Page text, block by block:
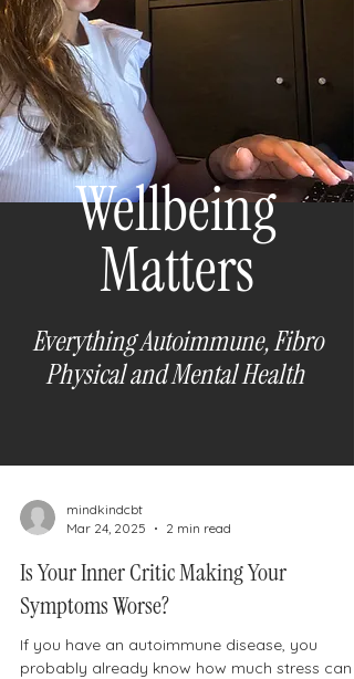
Wellbeing
Matters
Everything Autoimmune, Fibro
Physical and Mental Health
mindkindcbt
Mar 24, 2025
2 min read
Is Your Inner Critic Making Your
Symptoms Worse?
If you have an autoimmune disease, you
probably already know how much stress can